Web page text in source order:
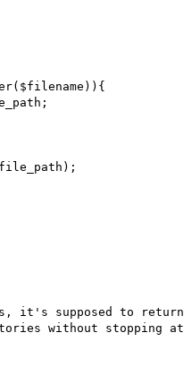
it's supposed to return
without stopping at